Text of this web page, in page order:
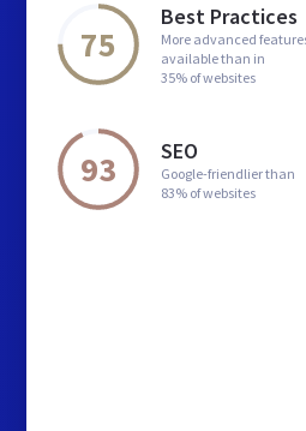
75
Best Practices
More advanced
available than in
35% of websites
93 SEO
Google-friendlier than
83% of websites